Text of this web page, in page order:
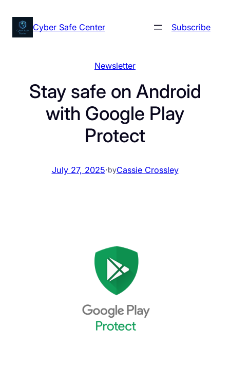
content
Cyber Safe Center Subscribe
Newsletter
Stay safe on Android
with Google Play
Protect
July 27, 2025·byCassie Crossley